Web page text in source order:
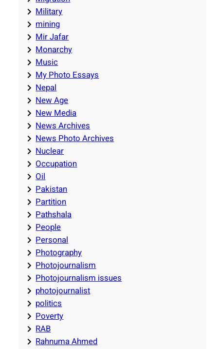
Military
mining
Mir Jafar
Monarchy
Music
My Photo Essays
Nepal
New Age
New Media
News Archives
News Photo Archives
Nuclear
Occupation
Oil
Pakistan
Partition
Pathshala
People
Personal
Photography
Photojournalism
Photojournalism issues
photojournalist
politics
Poverty
RAB
Rahnuma Ahmed